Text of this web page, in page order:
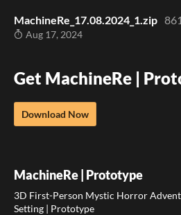
MachineRe_17.08.2024_1.zip
Aug 17, 2024
Get MachineRe |
Download Now
MachineRe | Prototype
3D First-Person Mystic Horror
Setting | Prototype